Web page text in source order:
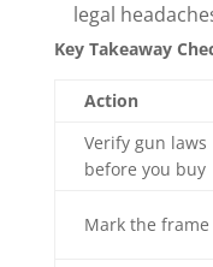
legal
Key Takeaway
Action
Verify gun laws
before you buy
Mark the frame